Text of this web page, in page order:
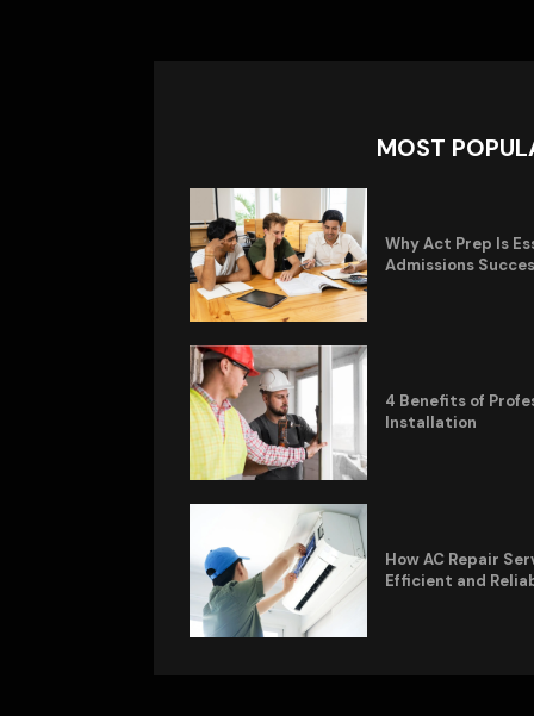
MOST
Why Act Prep Is
Admissions
4 Benefits of
Installation
How AC Repair
Efficient and